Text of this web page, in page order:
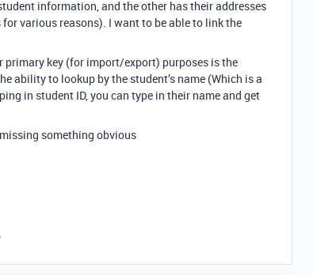
information, and the other has their addresses
various reasons). I want to be able to link the
key (for import/export) purposes is the
ability to lookup by the student’s name (Which is a
in student ID, you can type in their name and get
something obvious